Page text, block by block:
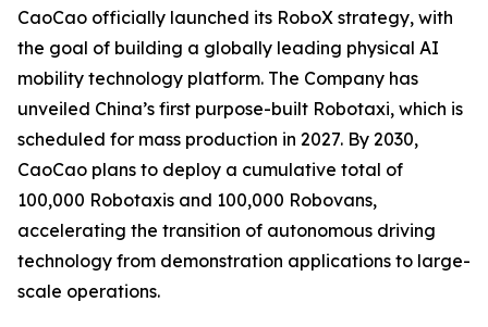
CaoCao officially launched its RoboX strategy, with
the goal of building a globally leading physical AI
mobility technology platform. The Company has
unveiled China’s first purpose-built Robotaxi, which is
scheduled for mass production in 2027. By 2030,
CaoCao plans to deploy a cumulative total of
100,000 Robotaxis and 100,000 Robovans,
accelerating the transition of autonomous driving
technology from demonstration applications to large-
scale operations.